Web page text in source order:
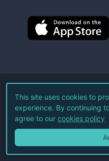
©2026Live
All
Terms of
This site uses cookies to
experience. By continuing
agree to our cookies policy